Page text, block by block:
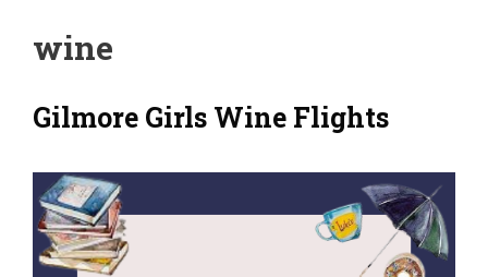
wine
Gilmore Girls Wine Flights